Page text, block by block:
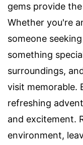
gems provide
Whether you're
someone
something
surroundings,
visit memorable.
refreshing
and excitement.
environment,